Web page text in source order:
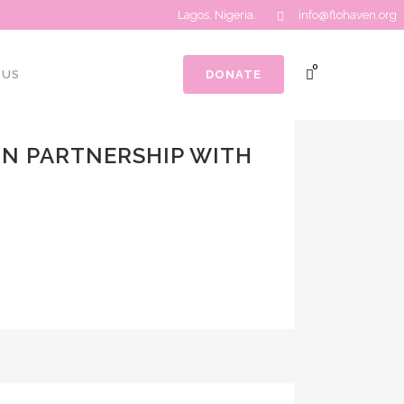
Lagos, Nigeria. info@flohaven.org
DONATE
0
PARTNERSHIP WITH